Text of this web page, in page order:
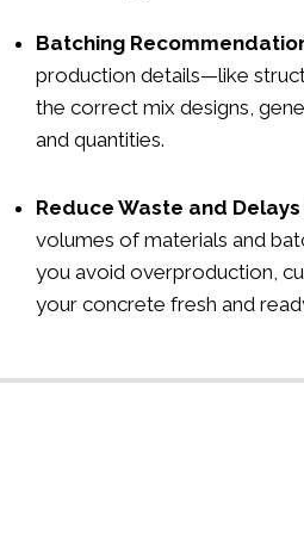
Batching
production details—like
the correct mix designs,
and quantities.
Reduce Waste and Delays
volumes of materials and
you avoid overproduction,
your concrete fresh and